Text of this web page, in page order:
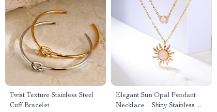
Twist Texture Stainless Steel
Cuff Bracelet
Elegant Sun Opal Pendant
Necklace – Shiny Stainless